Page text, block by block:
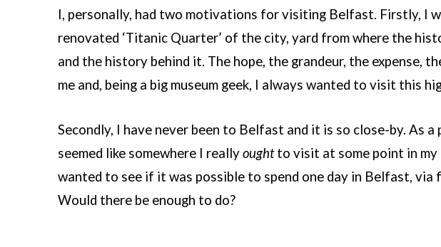
I, personally, had two motivations for visiting Belfast. Firstly, I
renovated ‘Titanic Quarter’ of the city, yard from where the
and the history behind it. The hope, the grandeur, the
me and, being a big museum geek, I always wanted to visit this
Secondly, I have never been to Belfast and it is so close-by.
seemed like somewhere I reallyoughtto visit at some point in my
wanted to see if it was possible to spend one day in Belfast, via
Would there be enough to do?